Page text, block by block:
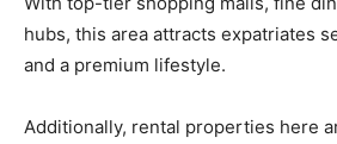
hubs, this area attracts expatriates
and a premium lifestyle.
Additionally, rental properties here